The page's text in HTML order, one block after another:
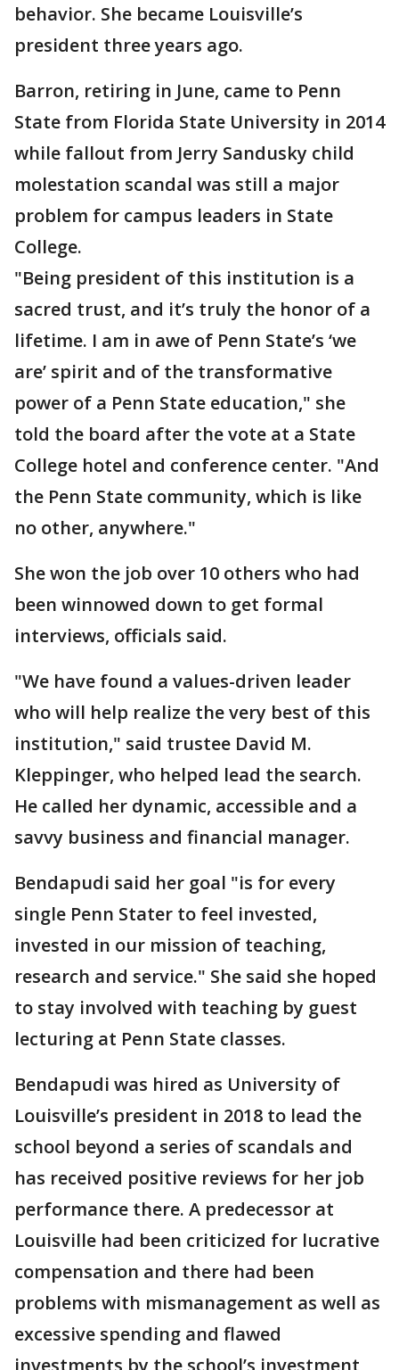
behavior. She became Louisville’s
president three years ago.
Barron, retiring in June, came to Penn
State from Florida State University in 2014
while fallout from Jerry Sandusky child
molestation scandal was still a major
problem for campus leaders in State
College.
"Being president of this institution is a
sacred trust, and it’s truly the honor of a
lifetime. I am in awe of Penn State’s ‘we
are’ spirit and of the transformative
power of a Penn State education," she
told the board after the vote at a State
College hotel and conference center. "And
the Penn State community, which is like
no other, anywhere."
She won the job over 10 others who had
been winnowed down to get formal
interviews, officials said.
"We have found a values-driven leader
who will help realize the very best of this
institution," said trustee David M.
Kleppinger, who helped lead the search.
He called her dynamic, accessible and a
savvy business and financial manager.
Bendapudi said her goal "is for every
single Penn Stater to feel invested,
invested in our mission of teaching,
research and service." She said she hoped
to stay involved with teaching by guest
lecturing at Penn State classes.
Bendapudi was hired as University of
Louisville’s president in 2018 to lead the
school beyond a series of scandals and
has received positive reviews for her job
performance there. A predecessor at
Louisville had been criticized for lucrative
compensation and there had been
problems with mismanagement as well as
excessive spending and flawed